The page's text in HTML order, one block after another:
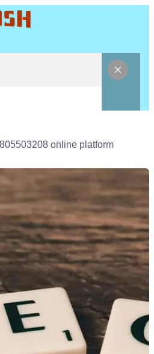
online platform